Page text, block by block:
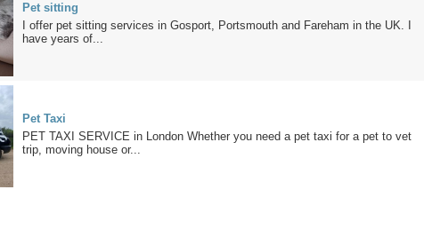
Pet sitting
I offer pet sitting services in Gosport, Portsmouth and Fareham in the UK. I
have years of...
Pet Taxi
PET TAXI SERVICE in London Whether you need a pet taxi for a pet to vet
trip, moving house or...